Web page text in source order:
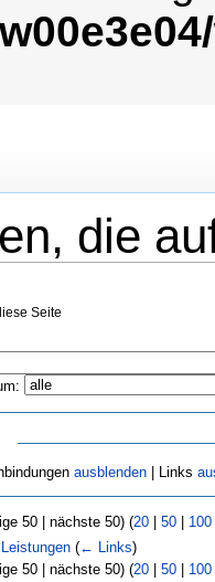
die
Seite
ausblenden| Links
50 | nächste 50) (20 50 100
(← Links)
50 | nächste 50) (20 50 100